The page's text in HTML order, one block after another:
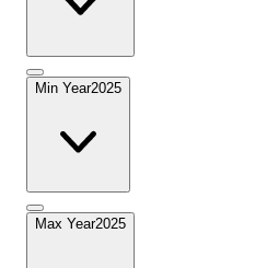
Min Year2025
Max Year2025